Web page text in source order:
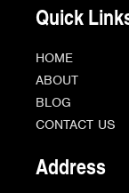
Quick
HOME
ABOUT
BLOG
CONTACT US
Address